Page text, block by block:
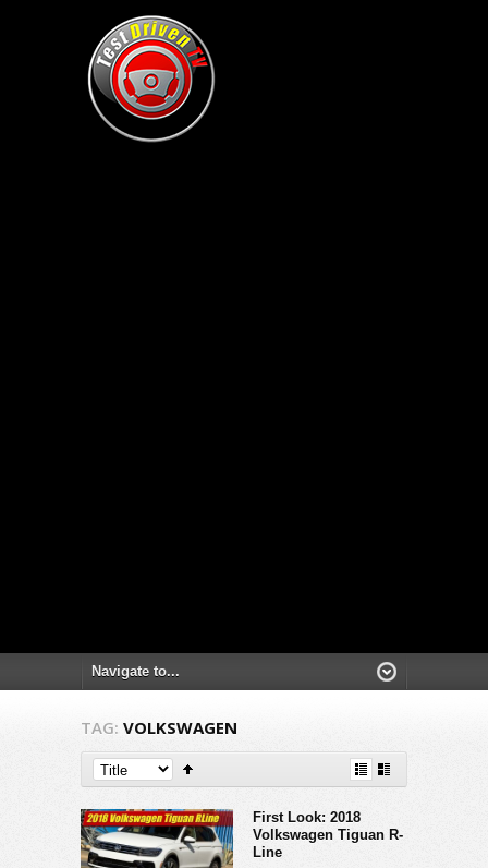
TAG: VOLKSWAGEN
First Look: 2018
Volkswagen Tiguan R-
Line